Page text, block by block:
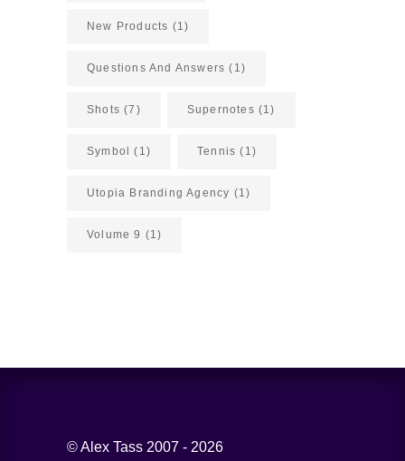
New Products (1)
Questions And Answers (1)
Shots (7) Supernotes (1)
Symbol (1) Tennis (1)
Utopia Branding Agency (1)
Volume 9 (1)
© Alex Tass 2007 - 2026